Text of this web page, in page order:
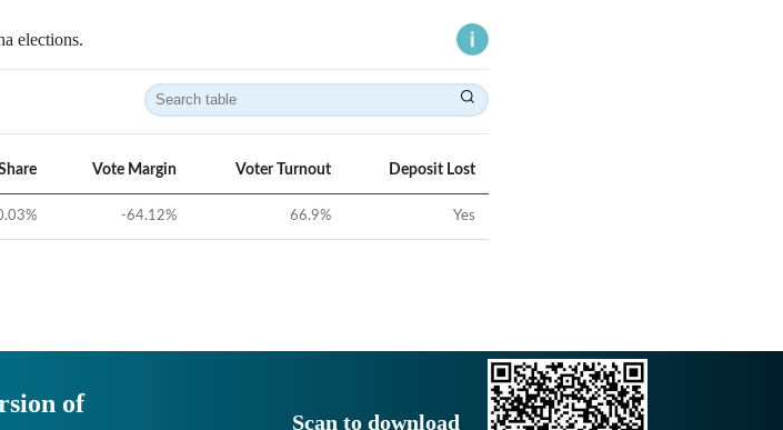
elections.
Vote Margin Voter Turnout Deposit Lost
% -64.12% 66.9% Yes
of
Scan to download